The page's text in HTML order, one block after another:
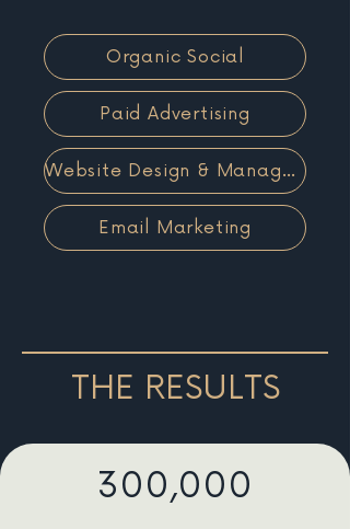
Organic Social
Paid Advertising
Website Design & Management
Email Marketing
THE RESULTS
300,000